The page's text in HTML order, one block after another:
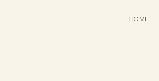
HOME